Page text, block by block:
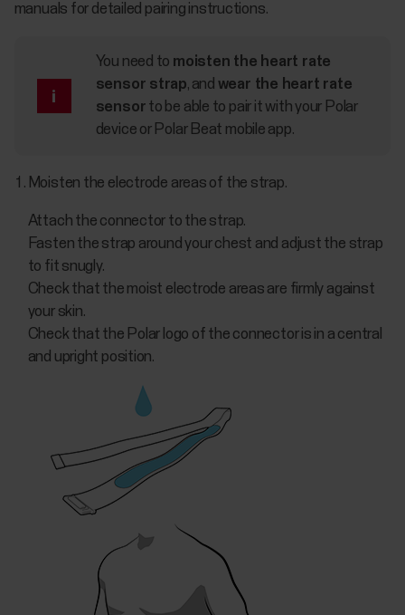
manuals for detailed pairing instructions.
You need to moisten the heart rate
sensor strap, and wear the heart rate
sensor to be able to pair it with your Polar
device or Polar Beat mobile app.
Moisten the electrode areas of the strap.
Attach the connector to the strap.
Fasten the strap around your chest and adjust the strap
to fit snugly.
Check that the moist electrode areas are firmly against
your skin.
Check that the Polar logo of the connector is in a central
and upright position.